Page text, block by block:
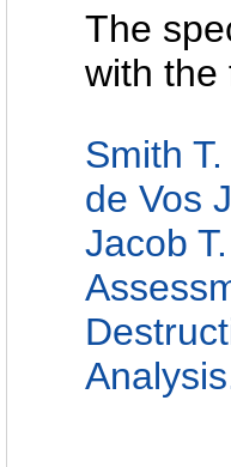
The
with the
Smith
de Vos
Jacob